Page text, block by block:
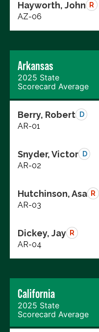
Hayworth, John R
AZ-06
Arkansas
2025 State
Scorecard Average
Berry, Robert D
AR-01
Snyder, Victor D
AR-02
Hutchinson, Asa R
AR-03
Dickey, Jay R
AR-04
California
2025 State
Scorecard Average